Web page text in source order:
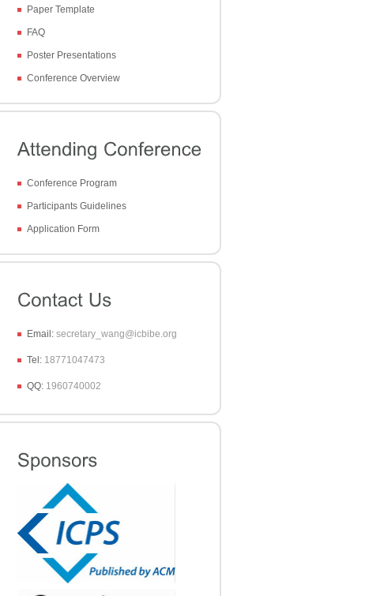
Paper Template
FAQ
Poster Presentations
Conference Overview
Conference Program
Participants Guidelines
Application Form
Email: secretary_wang@icbibe.org
Tel: 18771047473
QQ: 1960740002